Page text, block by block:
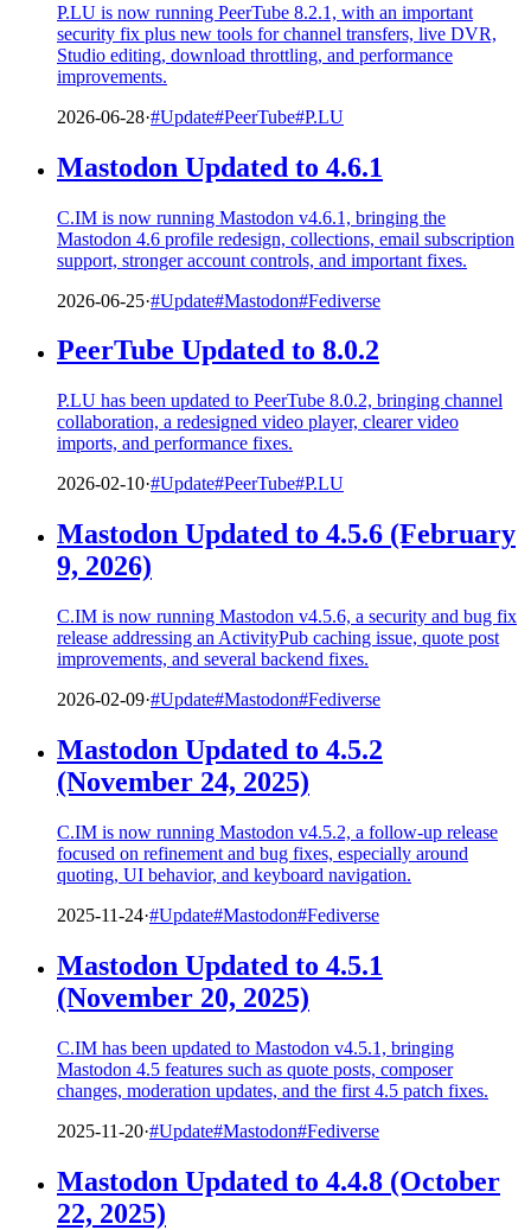
P.LU is now running PeerTube 8.2.1, with an important
security fix plus new tools for channel transfers, live DVR,
Studio editing, download throttling, and performance
improvements.
2026-06-28·#Update#PeerTube#P.LU
Mastodon Updated to 4.6.1
C.IM is now running Mastodon v4.6.1, bringing the
Mastodon 4.6 profile redesign, collections, email subscription
support, stronger account controls, and important fixes.
2026-06-25·#Update#Mastodon#Fediverse
PeerTube Updated to 8.0.2
P.LU has been updated to PeerTube 8.0.2, bringing channel
collaboration, a redesigned video player, clearer video
imports, and performance fixes.
2026-02-10·#Update#PeerTube#P.LU
Mastodon Updated to 4.5.6 (February
9, 2026)
C.IM is now running Mastodon v4.5.6, a security and bug fix
release addressing an ActivityPub caching issue, quote post
improvements, and several backend fixes.
2026-02-09·#Update#Mastodon#Fediverse
Mastodon Updated to 4.5.2
(November 24, 2025)
C.IM is now running Mastodon v4.5.2, a follow-up release
focused on refinement and bug fixes, especially around
quoting, UI behavior, and keyboard navigation.
2025-11-24·#Update#Mastodon#Fediverse
Mastodon Updated to 4.5.1
(November 20, 2025)
C.IM has been updated to Mastodon v4.5.1, bringing
Mastodon 4.5 features such as quote posts, composer
changes, moderation updates, and the first 4.5 patch fixes.
2025-11-20·#Update#Mastodon#Fediverse
Mastodon Updated to 4.4.8 (October
22, 2025)